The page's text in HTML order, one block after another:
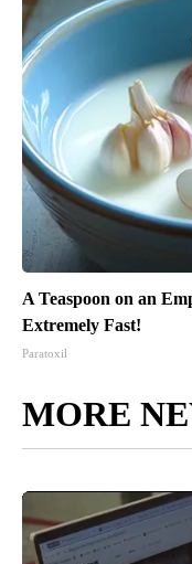
A Teaspoon on an
Extremely Fast!
Paratoxil
MORE